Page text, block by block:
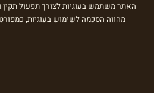
האתר משתמש בעוגיות לצורך תפעול תקין
מהווה הסכמה לשימוש בעוגיות,